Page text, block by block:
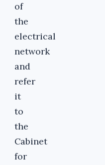
of
the
electrical
network
and
refer
it
to
the
Cabinet
for